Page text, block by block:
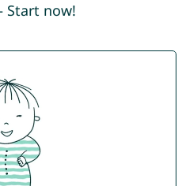
Start now!